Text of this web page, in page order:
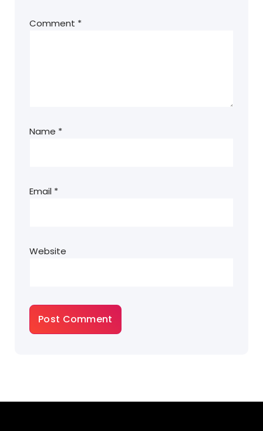
Comment *
Name *
Email *
Website